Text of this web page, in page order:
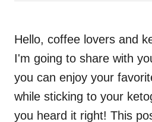
Hello, coffee lovers and
I'm going to share with
you can enjoy your
while sticking to your
you heard it right! This